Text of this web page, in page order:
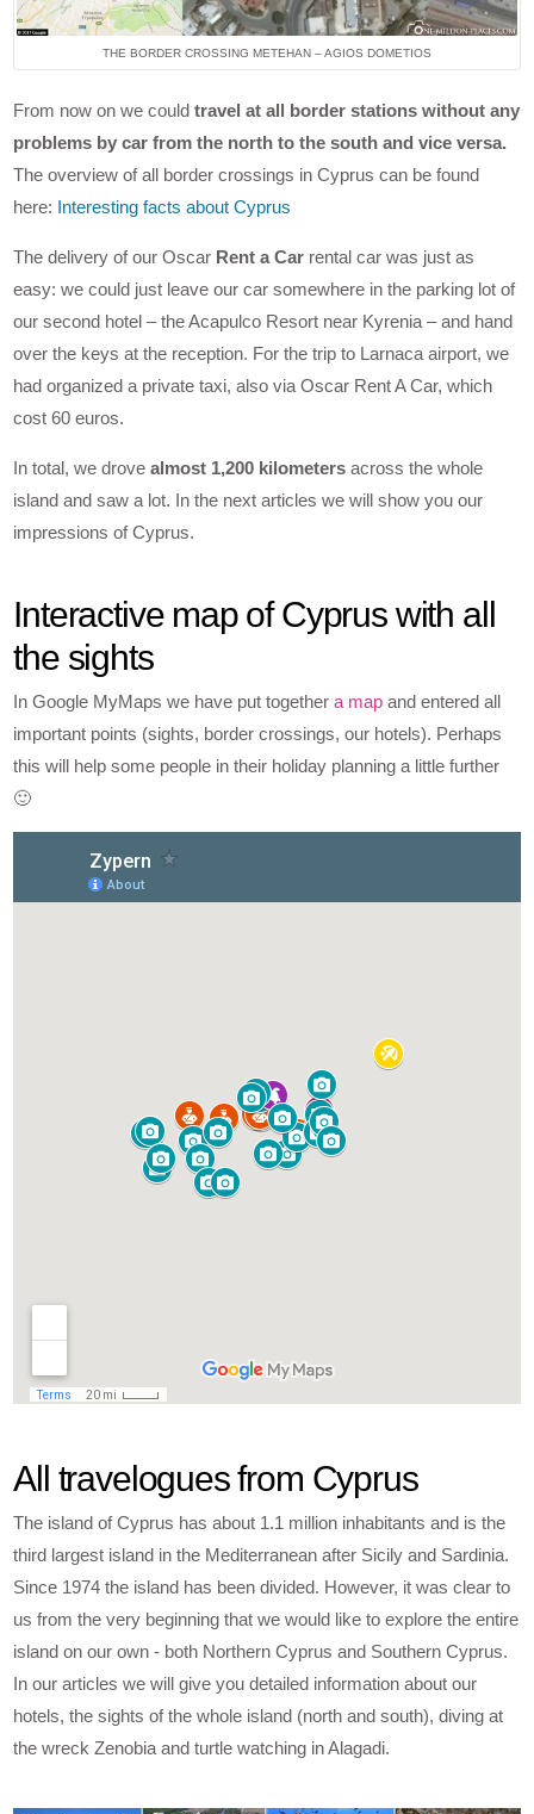
THE BORDER CROSSING METEHAN – AGIOS DOMETIOS
From now on we couldtravel at all border stations without any
problems by car from the north to the south and vice versa.
The overview of all border crossings in Cyprus can be found
here: Interesting facts about Cyprus
The delivery of our Oscar Rent a Car rental car was just as
easy: we could just leave our car somewhere in the parking lot of
our second hotel – the Acapulco Resort near Kyrenia – and hand
over the keys at the reception. For the trip to Larnaca airport, we
had organized a private taxi, also via Oscar Rent A Car, which
cost 60 euros.
In total, we drovealmost 1,200 kilometers across the whole
island and saw a lot. In the next articles we will show you our
impressions of Cyprus.
Interactive map of Cyprus with all
the sights
In Google MyMaps we have put togethera map and entered all
important points (sights, border crossings, our hotels). Perhaps
this will help some people in their holiday planning a little further
🙂
All travelogues from Cyprus
The island of Cyprus has about 1.1 million inhabitants and is the
third largest island in the Mediterranean after Sicily and Sardinia.
Since 1974 the island has been divided. However, it was clear to
us from the very beginning that we would like to explore the entire
island on our own - both Northern Cyprus and Southern Cyprus.
In our articles we will give you detailed information about our
hotels, the sights of the whole island (north and south), diving at
the wreck Zenobia and turtle watching in Alagadi.